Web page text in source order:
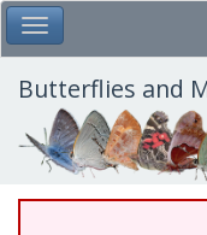
Skip
to
main
content
Toggle Main Menu
Butterflies and